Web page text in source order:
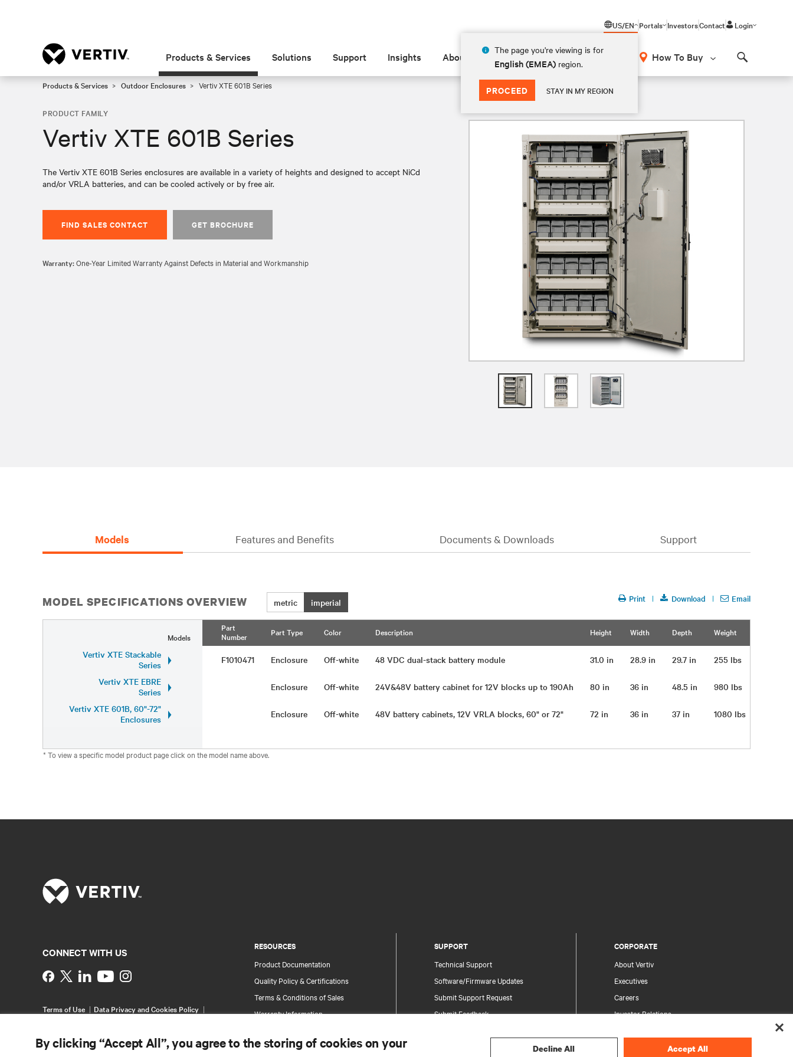
US/EN
The page you're viewing is for
English (EMEA) region.
PROCEED STAY IN MY REGION
Portals InvestorsContact Login
Products & Services Solutions Support Insights About How To Buy
Products & Services Outdoor Enclosures Vertiv XTE 601B Series
PRODUCT FAMILY
Vertiv XTE 601B Series
The Vertiv XTE 601B Series enclosures are available in a variety of heights and designed to accept NiCd
and/or VRLA batteries, and can be cooled actively or by free air.
FIND SALES CONTACT GET BROCHURE
Warranty:One-Year Limited Warranty Against Defects in Material and Workmanship
Models Features and Benefits Documents & Downloads Support
MODEL SPECIFICATIONS OVERVIEW metric imperial Print Download Email
Models
Part
Number
Part Type Color Description Height Width Depth Weight
Vertiv XTE Stackable
Series
F1010471 Enclosure Off-white 48 VDC dual-stack battery module 31.0 in 28.9 in 29.7 in
255 lbs
Vertiv XTE EBRE
Series
Enclosure Off-white 24V&48V battery cabinet for 12V blocks up to 190Ah 80 in 36 in 48.5 in
980 lbs
Vertiv XTE 601B, 60"-72"
Enclosures
Enclosure Off-white 48V battery cabinets, 12V VRLA blocks, 60" or 72" 72 in 36 in 37 in 1080 lbs
* To view a specific model product page click on the model name above.
RESOURCES
Product Documentation
Quality Policy & Certifications
Terms & Conditions of Sales
Warranty Information
Site Map
SUPPORT
Technical Support
Software/Firmware Updates
Submit Support Request
Submit Feedback
CORPORATE
About Vertiv
Executives
Careers
Investor Relations
Your Privacy Choices
CONNECT WITH US
Instagram
Terms of Use
Data Privacy and Cookies Policy
By clicking “Accept All”, you agree to the storing of cookies on your
Decline All Accept All